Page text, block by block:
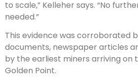
to scale,” Kelleher says. “No
needed.”
This evidence was corroborated
documents, newspaper articles
by the earliest miners arriving on
Golden Point.